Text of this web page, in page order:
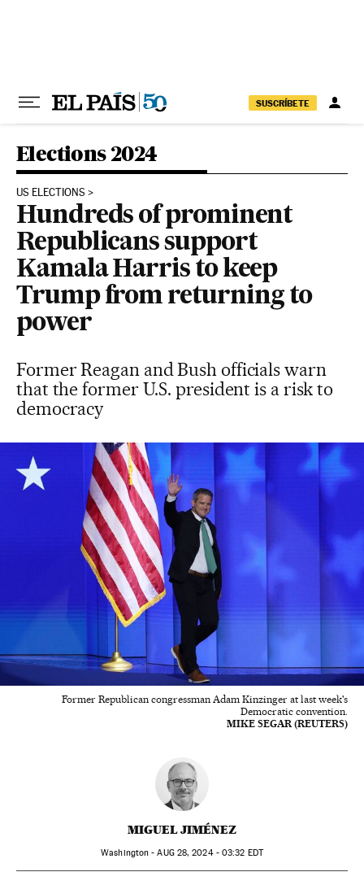
SUSCRÍBETE
Elections 2024
US ELECTIONS
Hundreds of prominent
Republicans support
Kamala Harris to keep
Trump from returning to
power
Former Reagan and Bush officials warn
that the former U.S. president is a risk to
democracy
Former Republican congressman Adam Kinzinger at last week's
Democratic convention.
MIKE SEGAR (REUTERS)
MIGUEL JIMÉNEZ
Washington -AUG28, 2024 - 03:32 EDT